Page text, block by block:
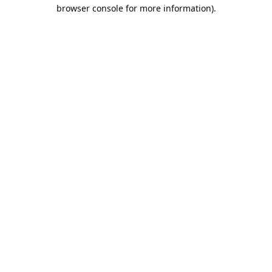
browser console for more information).